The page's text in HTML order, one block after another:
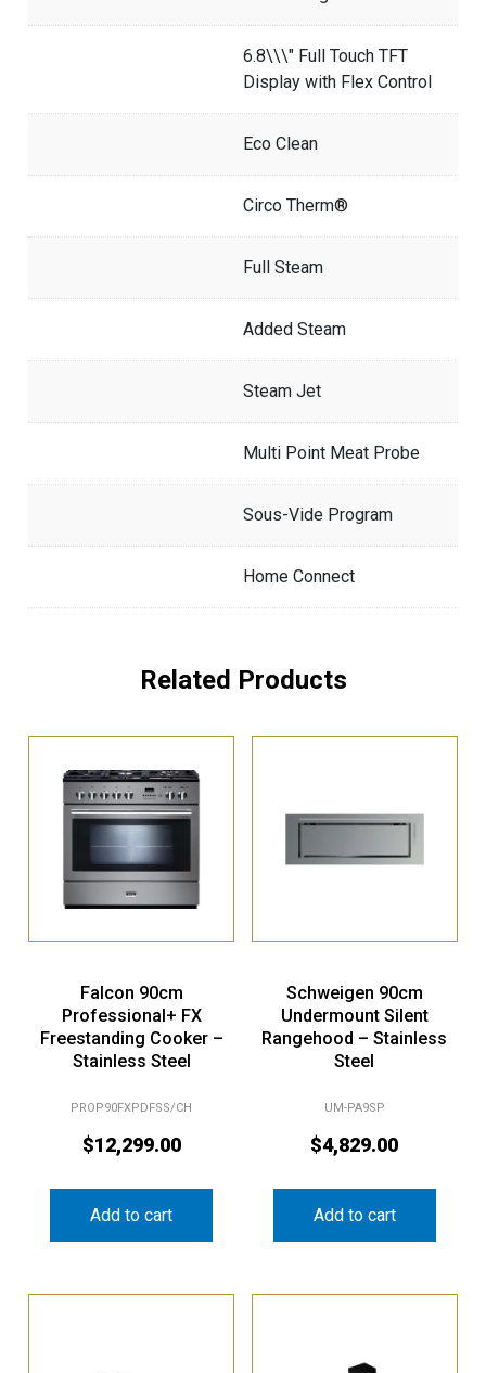
6.8\\\" Full Touch TFT
Display with Flex Control
Eco Clean
Circo Therm®
Full Steam
Added Steam
Steam Jet
Multi Point Meat Probe
Sous-Vide Program
Home Connect
Related Products
Falcon 90cm
Professional+ FX
Freestanding Cooker –
Stainless Steel
PROP90FXPDFSS/CH
$12,299.00
Add to cart
Schweigen 90cm
Undermount Silent
Rangehood – Stainless
Steel
UM-PA9SP
$4,829.00
Add to cart